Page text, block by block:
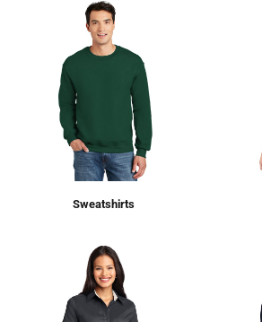
Sweatshirts